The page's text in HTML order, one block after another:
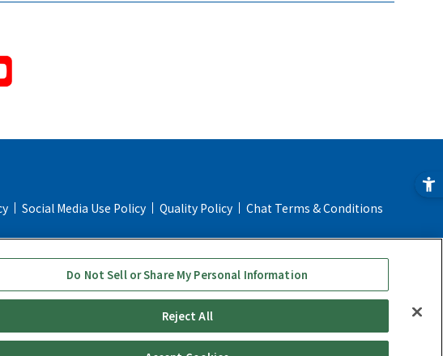
Social Media Use Policy Quality Policy Chat Terms & Conditions
Do Not Sell or Share My Personal Information
Reject All